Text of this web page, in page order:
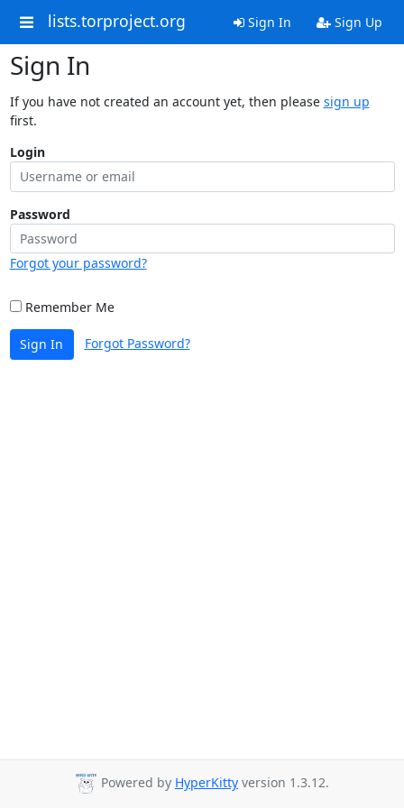
lists.torproject.org Sign In Sign Up
Sign In
If you have not created an account yet, then please sign up
first.
Login
Password
Forgot your password?
Remember Me
Sign In Forgot Password?
Powered by HyperKitty version 1.3.12.